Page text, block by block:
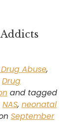
Abuse,
Drug
and tagged
NAS, neonatal
September